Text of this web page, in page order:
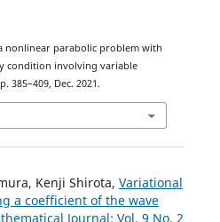
nonlinear parabolic problem with
condition involving variable
385–409, Dec. 2021.
Kenji Shirota, Variational
a coefficient of the wave
Journal: Vol. 9 No. 2